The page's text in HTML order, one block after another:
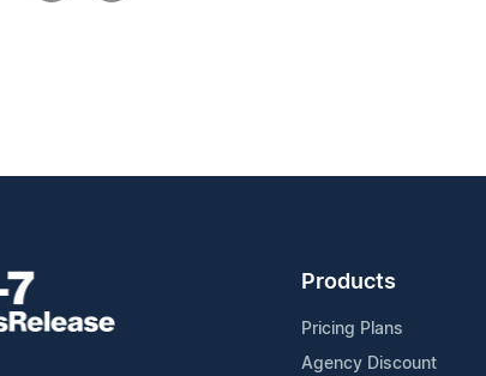
Products
Pricing Plans
Agency Discount